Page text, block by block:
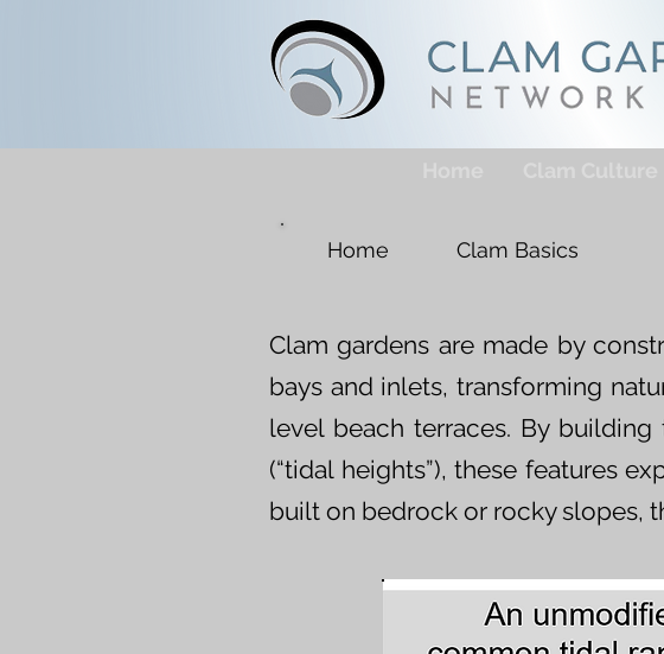
Home Clam Basics
Clam gardens are made by
bays and inlets, transforming
level beach terraces. By
(“tidal heights”), these features
built on bedrock or rocky slopes,